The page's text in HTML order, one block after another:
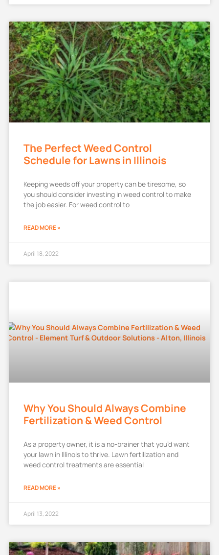
The Perfect Weed Control
Schedule for Lawns in Illinois
Keeping weeds off your property can be tiresome, so
you should consider investing in weed control to make
the job easier. For weed control to
READ MORE »
April 18, 2022
Why You Should Always Combine
Fertilization & Weed Control
As a property owner, it is a no-brainer that you’d want
your lawn in Illinois to thrive. Lawn fertilization and
weed control treatments are essential
READ MORE »
April 13, 2022